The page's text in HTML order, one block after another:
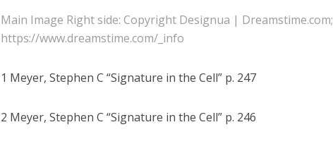
Main Image Right side: Copyright Designua | Dreamstime.com;
https://www.dreamstime.com/_info
1 Meyer, Stephen C “Signature in the Cell” p. 247
2 Meyer, Stephen C “Signature in the Cell” p. 246